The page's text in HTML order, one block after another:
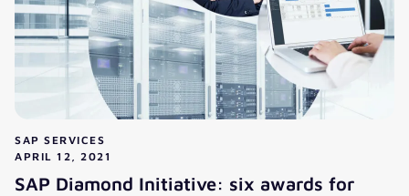
SAP SERVICES
APRIL 12, 2021
SAP Diamond Initiative: six awards for